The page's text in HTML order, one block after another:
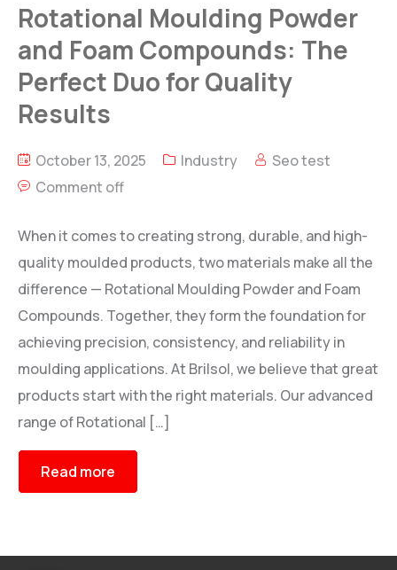
Rotational Moulding Powder
and Foam Compounds: The
Perfect Duo for Quality
Results
October 13, 2025 Industry
Seo test
Comment off
When it comes to creating strong, durable, and high-
quality moulded products, two materials make all the
difference — Rotational Moulding Powder and Foam
Compounds. Together, they form the foundation for
achieving precision, consistency, and reliability in
moulding applications. At Brilsol, we believe that great
products start with the right materials. Our advanced
range of Rotational […]
Read more